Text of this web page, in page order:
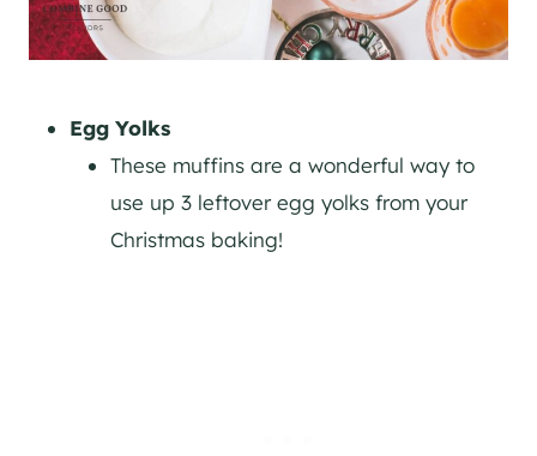
Egg Yolks
These muffins are a wonderful way to
use up 3 leftover egg yolks from your
Christmas baking!